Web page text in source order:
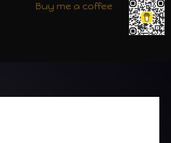
Buy me a coffee